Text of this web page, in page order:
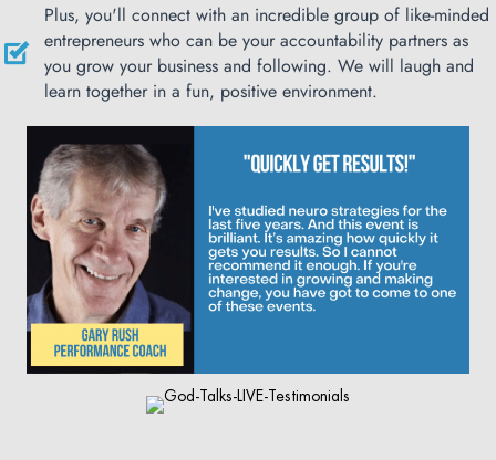
Plus, you'll connect with an incredible group of like-minded
entrepreneurs who can be your accountability partners as
you grow your business and following. We will laugh and
learn together in a fun, positive environment.